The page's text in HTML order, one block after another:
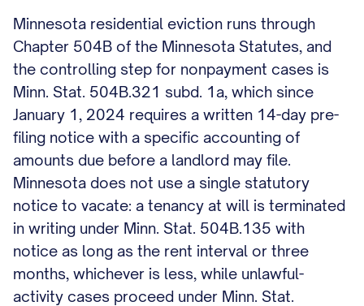
Minnesota residential eviction runs through
Chapter 504B of the Minnesota Statutes, and
the controlling step for nonpayment cases is
Minn. Stat. 504B.321 subd. 1a, which since
January 1, 2024 requires a written 14-day pre-
filing notice with a specific accounting of
amounts due before a landlord may file.
Minnesota does not use a single statutory
notice to vacate: a tenancy at will is terminated
in writing under Minn. Stat. 504B.135 with
notice as long as the rent interval or three
months, whichever is less, while unlawful-
activity cases proceed under Minn. Stat.